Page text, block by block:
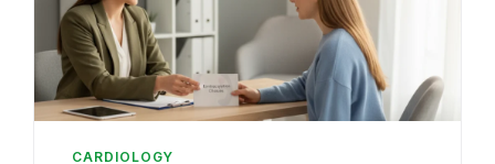
CARDIOLOGY